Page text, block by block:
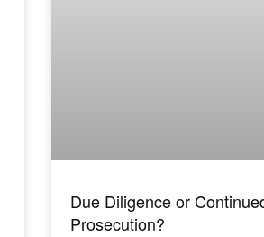
Due Diligence or
Prosecution?